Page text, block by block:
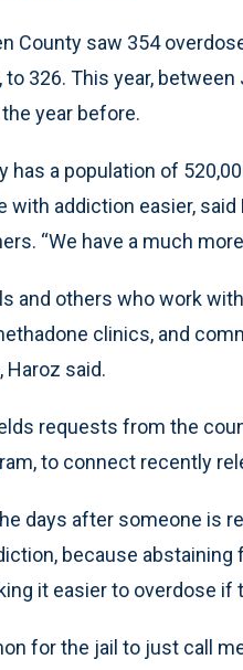
County saw 354
326. This year,
year before.
has a population of
with addiction easier,
“We have a much
and others who work
clinics, and
said.
requests from the
to connect recently
days after someone is
because
it easier to overdose if
for the jail to just call